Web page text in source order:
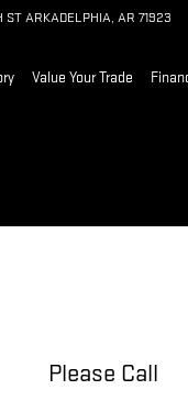
STARKADELPHIA, AR 71923
Value Your Trade
Please Call